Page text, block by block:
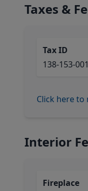
Taxes &
Tax ID
138-153-
Click here
Interior
Fireplace